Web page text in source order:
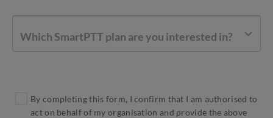
Which SmartPTT plan are you interested in?
By completing this form, I confirm that I am authorised to
act on behalf of my organisation and provide the above